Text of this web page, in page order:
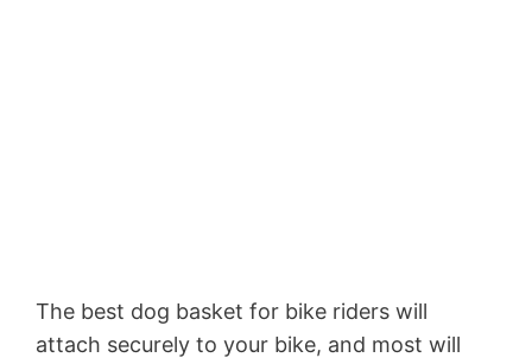
The best dog basket for bike riders will
attach securely to your bike, and most will